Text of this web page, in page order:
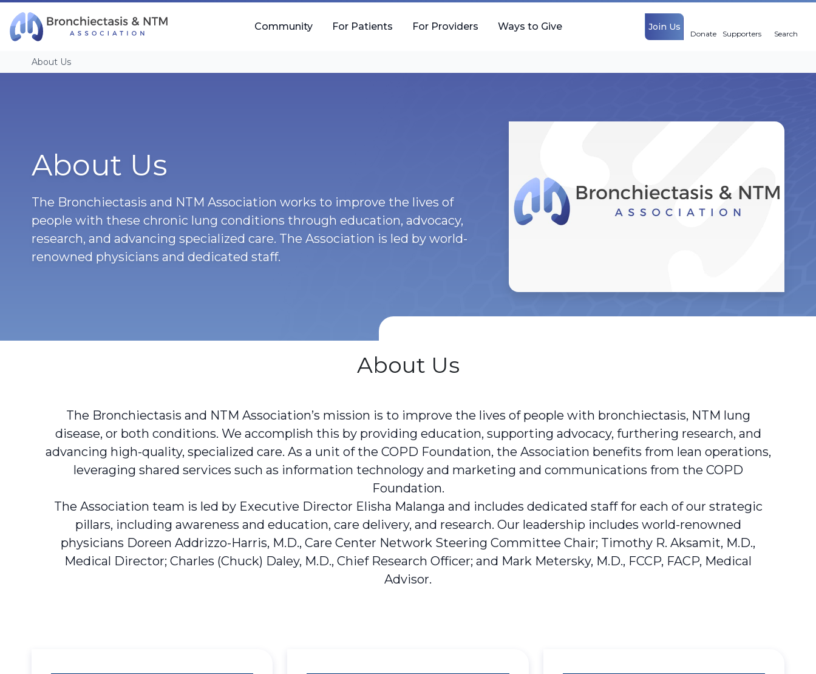
Skip Navigation
Join Us
Donate Supporters Search
Community For Patients For Providers Ways to Give
About Us
About Us
The Bronchiectasis and NTM Association works to improve the lives of
people with these chronic lung conditions through education, advocacy,
research, and advancing specialized care. The Association is led by world-
renowned physicians and dedicated staff.
About Us
The Bronchiectasis and NTM Association’s mission is to improve the lives of people with bronchiectasis, NTM lung
disease, or both conditions. We accomplish this by providing education, supporting advocacy, furthering research, and
advancing high-quality, specialized care. As a unit of the COPD Foundation, the Association benefits from lean operations,
leveraging shared services such as information technology and marketing and communications from the COPD
Foundation.
The Association team is led by Executive Director Elisha Malanga and includes dedicated staff for each of our strategic
pillars, including awareness and education, care delivery, and research. Our leadership includes world-renowned
physicians Doreen Addrizzo-Harris, M.D., Care Center Network Steering Committee Chair; Timothy R. Aksamit, M.D.,
Medical Director; Charles (Chuck) Daley, M.D., Chief Research Officer; and Mark Metersky, M.D., FCCP, FACP, Medical
Advisor.